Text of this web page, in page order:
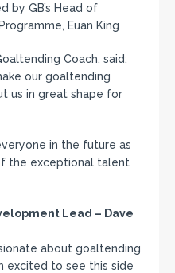
by GB’s Head of
Euan King
Coach, said:
our goaltending
us in great shape for
in the future as
the exceptional talent
Lead – Dave
about goaltending
excited to see this side